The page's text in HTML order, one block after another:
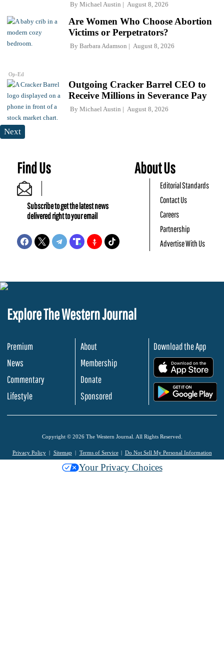
By Michael Austin August 8, 2026
Op-Ed
Are Women Who Choose Abortion
Victims or Perpetrators?
By Barbara Adamson August 8, 2026
Outgoing Cracker Barrel CEO to
Receive Millions in Severance Pay
By Michael Austin August 8, 2026
Next
Find Us
Subscribe to get the latest news
delivered right to your email
About Us
Editorial Standards
Contact Us
Careers
Partnership
Advertise With Us
Explore The Western Journal
Premium
News
Commentary
Lifestyle
About
Membership
Donate
Sponsored
Download the App
Copyright © 2026 The Western Journal. All Rights Reserved.
Privacy Policy Sitemap Terms of Service Do Not Sell My Personal Information
Your Privacy Choices